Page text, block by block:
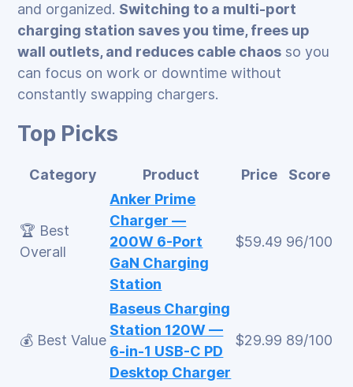
and organized. Switching to a multi-port
charging station saves you time, frees up
wall outlets, and reduces cable chaos so you
can focus on work or downtime without
constantly swapping chargers.
Top Picks
Category Product Price Score
🏆 Best
Overall
Anker Prime
Charger —
200W 6-Port
GaN Charging
Station
$59.49 96/100
💰 Best Value
Baseus Charging
Station 120W —
6-in-1 USB-C PD
Desktop Charger
$29.99 89/100